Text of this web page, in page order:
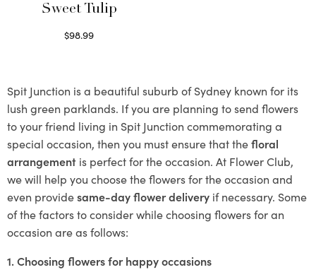
Sweet Tulip
$98.99
Spit Junction is a beautiful suburb of Sydney known for its
lush green parklands. If you are planning to send flowers
to your friend living in Spit Junction commemorating a
special occasion, then you must ensure that thefloral
arrangement is perfect for the occasion. At Flower Club,
we will help you choose the flowers for the occasion and
even providesame-day flower delivery if necessary. Some
of the factors to consider while choosing flowers for an
occasion are as follows:
1. Choosing flowers for happy occasions